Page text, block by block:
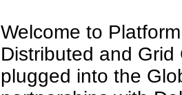
Welcome to
Distributed and
plugged into the